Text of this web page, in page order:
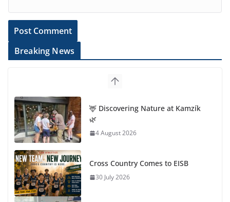
Breaking News
🦌 Discovering Nature at Kamzík
🌿
4 August 2026
Cross Country Comes to EISB
30 July 2026